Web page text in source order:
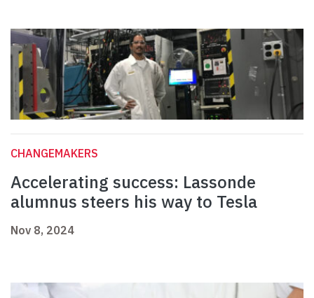
CHANGEMAKERS
Accelerating success: Lassonde
alumnus steers his way to Tesla
Nov 8, 2024